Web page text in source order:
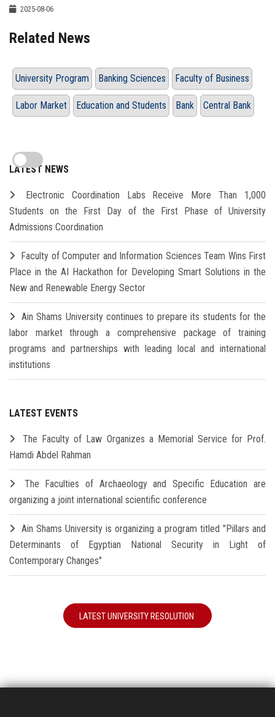
2025-08-06
Related News
University Program Banking Sciences Faculty of Business
Labor Market Education and Students Bank Central Bank
LATEST NEWS
Electronic Coordination Labs Receive More Than 1,000
Students on the First Day of the First Phase of University
Admissions Coordination
Faculty of Computer and Information Sciences Team Wins First
Place in the AI Hackathon for Developing Smart Solutions in the
New and Renewable Energy Sector
Ain Shams University continues to prepare its students for the
labor market through a comprehensive package of training
programs and partnerships with leading local and international
institutions
LATEST EVENTS
The Faculty of Law Organizes a Memorial Service for Prof.
Hamdi Abdel Rahman
The Faculties of Archaeology and Specific Education are
organizing a joint international scientific conference
Ain Shams University is organizing a program titled "Pillars and
Determinants of Egyptian National Security in Light of
Contemporary Changes"
LATEST UNIVERSITY RESOLUTION